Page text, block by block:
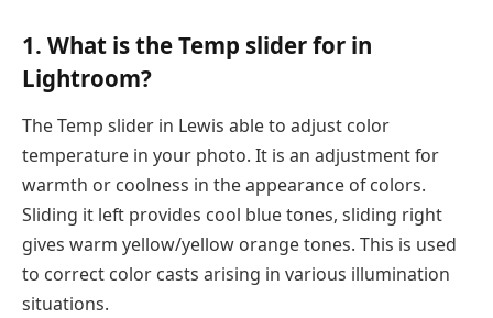
1. What is the Temp slider for in
Lightroom?
The Temp slider in Lewis able to adjust color
temperature in your photo. It is an adjustment for
warmth or coolness in the appearance of colors.
Sliding it left provides cool blue tones, sliding right
gives warm yellow/yellow orange tones. This is used
to correct color casts arising in various illumination
situations.